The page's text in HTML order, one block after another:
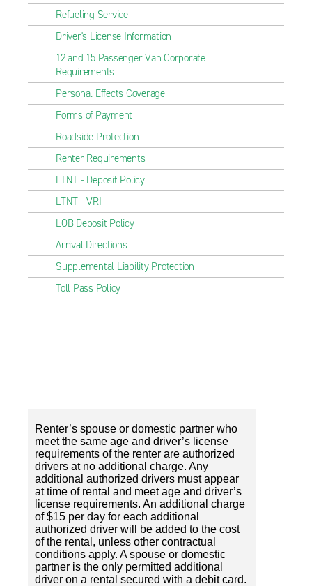
Refueling Service
Driver's License Information
12 and 15 Passenger Van Corporate
Requirements
Personal Effects Coverage
Forms of Payment
Roadside Protection
Renter Requirements
LTNT - Deposit Policy
LTNT - VRI
LOB Deposit Policy
Arrival Directions
Supplemental Liability Protection
Toll Pass Policy
Renter’s spouse or domestic partner who
meet the same age and driver’s license
requirements of the renter are authorized
drivers at no additional charge. Any
additional authorized drivers must appear
at time of rental and meet age and driver’s
license requirements. An additional charge
of $15 per day for each additional
authorized driver will be added to the cost
of the rental, unless other contractual
conditions apply. A spouse or domestic
partner is the only permitted additional
driver on a rental secured with a debit card.